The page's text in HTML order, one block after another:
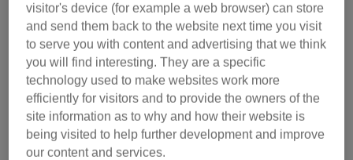
Starting and finished in front of the magnificent Prestwold
Hall stately home, this half marathon event is suitable for
runners of all abilities.
Ready for your next challenge? Join Team Cats now
andmake a real difference to the cats and kittens that
need our help.
visitor's device (for example a web browser) can store
and send them back to the website next time you visit
to serve you with content and advertising that we think
you will find interesting. They are a specific
technology used to make websites work more
efficiently for visitors and to provide the owners of the
site information as to why and how their website is
being visited to help further development and improve
our content and services.